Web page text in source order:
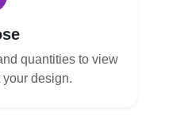
quantities to view
design.